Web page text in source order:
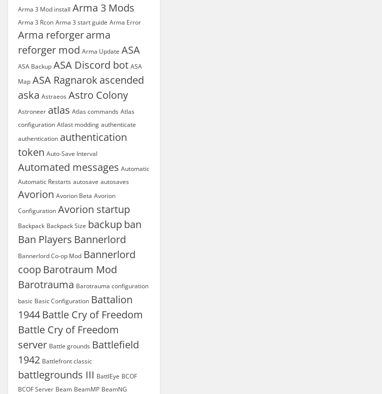
Arma 3 Mod install Arma 3 Mods
Arma 3 Rcon Arma 3 start guide Arma Error
Arma reforgerarma
reforger mod Arma Update ASA
ASA Backup ASA Discord bot ASA
Map ASA Ragnarok ascended
aska Astraeos Astro Colony
Astroneer atlas Atlas commands Atlas
configuration Atlast modding authenticate
authentication authentication
token Auto-Save Interval
Automated messages Automatic
Automatic Restarts autosave autosaves
Avorion Avorion Beta Avorion
Configuration Avorion startup
Backpack Backpack Size backup ban
Ban Players Bannerlord
Bannerlord Co-op Mod Bannerlord
coop Barotraum Mod
Barotrauma Barotrauma configuration
basic Basic Configuration Battalion
1944 Battle Cry of Freedom
Battle Cry of Freedom
server Battle grounds Battlefield
1942 Battlefront classic
battlegrounds III BattlEye BCOF
BCOF Server Beam BeamMP BeamNG